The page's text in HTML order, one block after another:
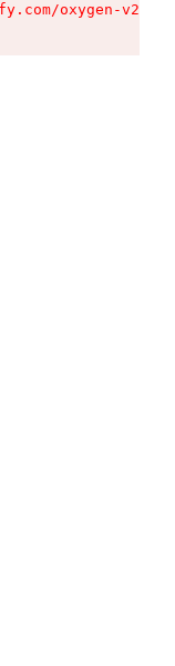
oxygen-v2/